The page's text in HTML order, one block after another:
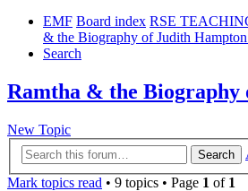
EMF Board index RSE
& the Biography of Judith
Search
Ramtha & the
New Topic
Search
Mark topics read • 9 topics • Page 1 of 1